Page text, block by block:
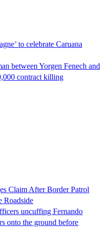
to celebrate Caruana
between Yorgen Fenech and
contract killing
Claim After Border Patrol
Roadside
uncuffing Fernando
onto the ground before